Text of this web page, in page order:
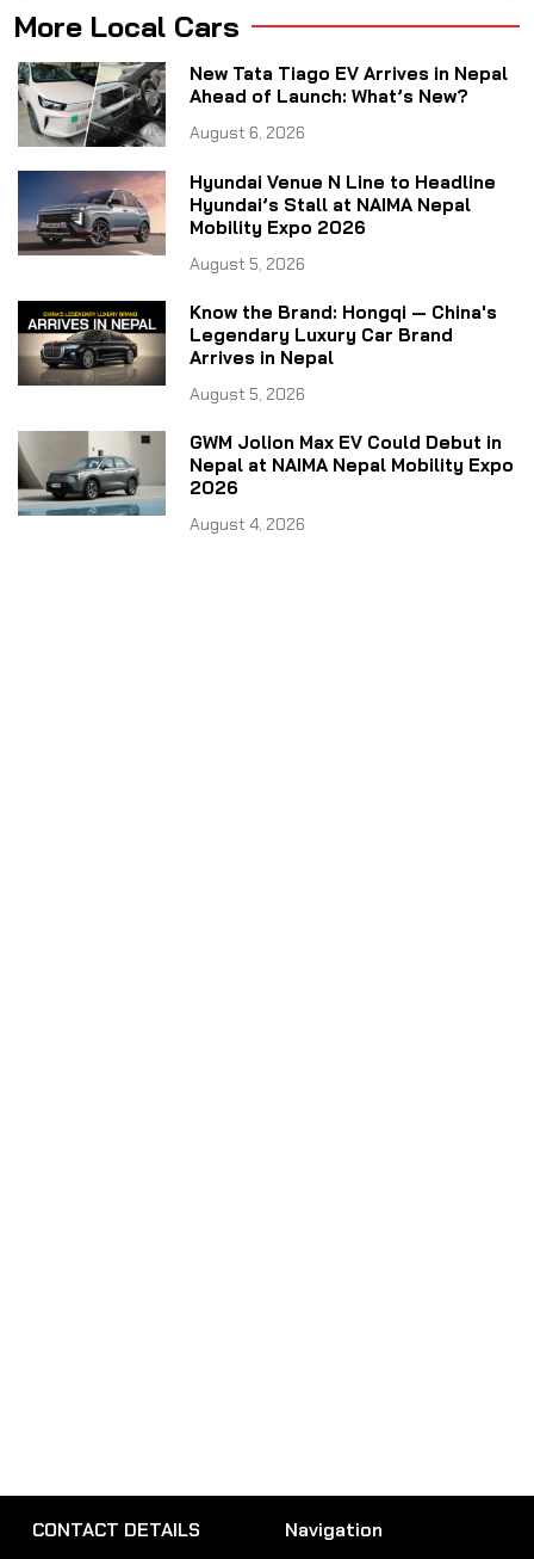
More Local Cars
New Tata Tiago EV Arrives in Nepal
Ahead of Launch: What’s New?
August 6, 2026
Hyundai Venue N Line to Headline
Hyundai’s Stall at NAIMA Nepal
Mobility Expo 2026
August 5, 2026
Know the Brand: Hongqi — China's
Legendary Luxury Car Brand
Arrives in Nepal
August 5, 2026
GWM Jolion Max EV Could Debut in
Nepal at NAIMA Nepal Mobility Expo
2026
August 4, 2026
CONTACT DETAILS Navigation